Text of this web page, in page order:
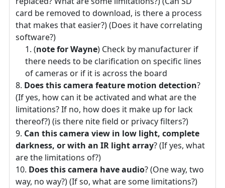
card be removed to download, is there a process
that makes that easier?) (Does it have correlating
software?)
(note for Wayne) Check by manufacturer if
there needs to be clarification on specific lines
of cameras or if it is across the board
Does this camera feature motion detection?
(If yes, how can it be activated and what are the
limitations? If no, how does it make up for lack
thereof?) (is there nite field or privacy filters?)
Can this camera view in low light, complete
darkness, or with an IR light array? (If yes, what
are the limitations of?)
Does this camera have audio? (One way, two
way, no way?) (If so, what are some limitations?)